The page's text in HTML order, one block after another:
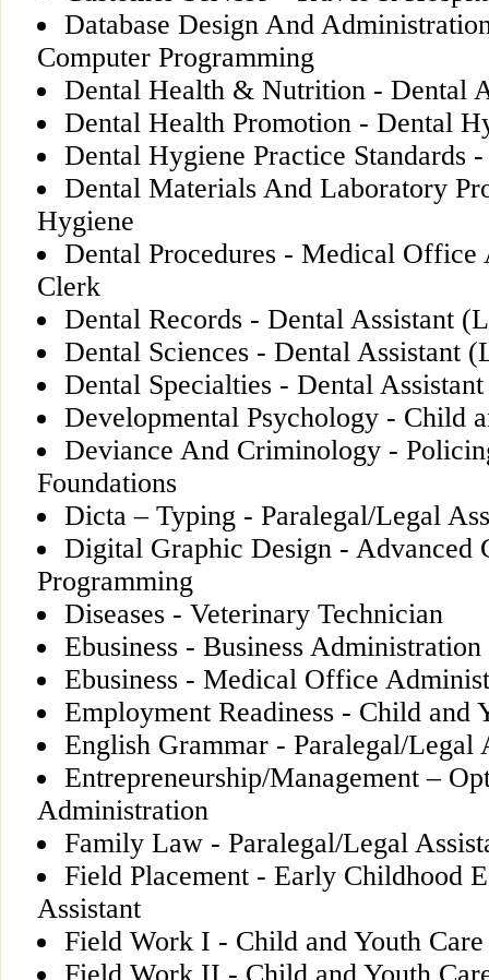
Database Design And
Computer Programming
Dental Health & Nutrition - Dental
Dental Health Promotion - Dental
Dental Hygiene Practice Standards
Dental Materials And Laboratory
Hygiene
Dental Procedures - Medical Office
Clerk
Dental Records - Dental Assistant
Dental Sciences - Dental Assistant
Dental Specialties - Dental
Developmental Psychology - Child
Deviance And Criminology -
Foundations
Dicta – Typing - Paralegal/Legal
Digital Graphic Design - Advanced
Programming
Diseases - Veterinary Technician
Ebusiness - Business Administration
Ebusiness - Medical Office
Employment Readiness - Child and
English Grammar - Paralegal/Legal
Entrepreneurship/Management –
Administration
Family Law - Paralegal/Legal
Field Placement - Early Childhood
Assistant
Field Work I - Child and Youth